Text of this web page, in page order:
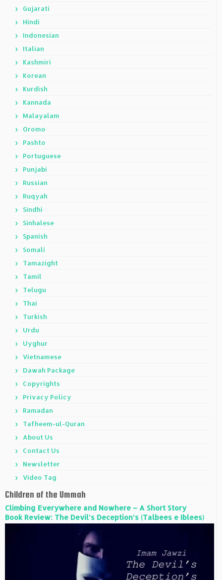
Gujarati
Hindi
Indonesian
Italian
Kashmiri
Korean
Kurdish
Kannada
Malayalam
Oromo
Pashto
Portuguese
Punjabi
Russian
Ruqyah
Sindhi
Sinhalese
Spanish
Somali
Tamazight
Tamil
Telugu
Thai
Turkish
Urdu
Uyghur
Vietnamese
Dawah Package
Copyrights
Privacy Policy
Ramadan
Tafheem-ul-Quran
About Us
Contact Us
Newsletter
Video Tag
Children of the Ummah
Climbing Everywhere and Nowhere – A Short Story
Book Review: The Devil’s Deception’s (Talbees e Iblees)